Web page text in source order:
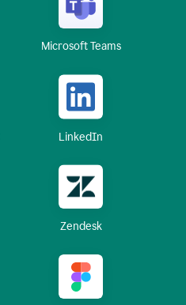
Microsoft Teams
LinkedIn
Zendesk